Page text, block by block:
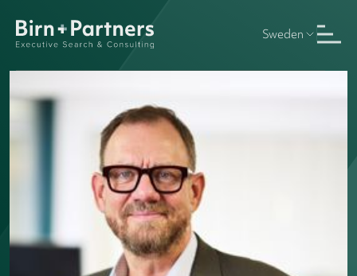
Sweden